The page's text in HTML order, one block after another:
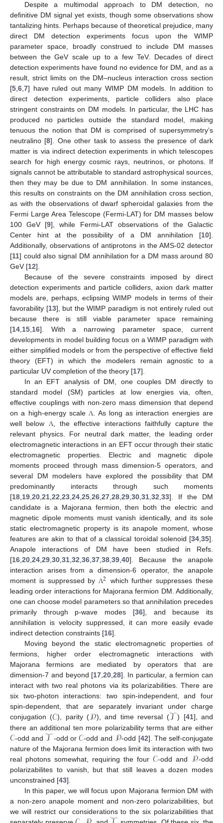
Despite a multimodal approach to DM detection, no
definitive DM signal yet exists, though some observations show
tantalizing hints. Perhaps because of theoretical prejudice, many
direct DM detection experiments focus upon the WIMP
parameter space, broadly construed to include DM masses
between the GeV scale up to a few TeV. Decades of direct
detection experiments have found no evidence for DM, and as a
result, strict limits on the DM–nucleus interaction cross section
[5,6,7] have ruled out many WIMP DM models. In addition to
direct detection experiments, particle colliders also place
stringent constraints on DM models. In particular, the LHC has
produced no particles outside the standard model, making
tenuous the notion that DM is comprised of supersymmetry’s
neutralino [8]. One other task to assess the presence of dark
matter is via indirect detection experiments in which telescopes
search for high energy cosmic rays, neutrinos, or photons. If
signals cannot be attributable to standard astrophysical sources,
then they may be due to DM annihilation. In some instances,
this results on constraints on the DM annihilation cross section,
as with the observations of dwarf spheroidal galaxies from the
Fermi Large Area Telescope (Fermi-LAT) for DM masses below
100 GeV [9], while Fermi-LAT observations of the Galactic
Center hint at the possibility of a DM annihilation [10].
Additionally, observations of antiprotons in the AMS-02 detector
[11] could also signal DM annihilation for a DM mass around 80
GeV [12].
Because of the severe constraints imposed by direct
detection experiments and particle colliders, axion dark matter
models are, perhaps, eclipsing WIMP models in terms of their
favorability [13], but the WIMP paradigm is not entirely ruled out
because there is still viable parameter space remaining
[14,15,16]. With a narrowing parameter space, current
developments in model building focus on a WIMP paradigm with
either simplified models or from the perspective of effective field
theory (EFT) in which the modelers remain agnostic to a
particular UV completion of the theory [17].
In an EFT analysis of DM, one couples DM directly to
standard model (SM) particles at low energies via, often,
effective couplings with non-zero mass dimension that depend
on a high-energy scaleΛ. As long as interaction energies are
well below Λ, the effective interactions faithfully capture the
relevant physics. For neutral dark matter, the leading order
electromagnetic interactions in an EFT occur through their static
electromagnetic properties. Electric and magnetic dipole
moments proceed through mass dimension-5 operators, and
several DM modelers have explored the possibility that DM
predominantly interacts through such moments
[18,19,20,21,22,23,24,25,26,27,28,29,30,31,32,33]. If the DM
candidate is a Majorana fermion, then both the electric and
magnetic dipole moments must vanish identically, and its sole
static electromagnetic property is its anapole moment, whose
features are akin to that of a classical toroidal solenoid [34,35].
Anapole interactions of DM have been studied in Refs.
[16,20,24,29,30,31,32,36,37,38,39,40]. Because the anapole
interaction arises from a dimension-6 operator, the anapole
moment is suppressed byΛ2 which further suppresses these
leading order interactions for Majorana fermion DM. Additionally,
one can choose model parameters so that annihilation precedes
primarily through p-wave modes [36], and because its
annihilation is velocity suppressed, it can more easily evade
indirect detection constraints [16].
Moving beyond the static electromagnetic properties of
fermions, higher order electromagnetic interactions with
Majorana fermions are mediated by operators that are
dimension-7 and beyond [17,20,28]. In particular, a fermion can
interact with two real photons via its polarizabilities. There are
six two-photon interactions: two spin-independent, and four
spin-dependent, that are separately invariant under charge
conjugation (𝒞), parity (𝒫), and time reversal (𝒯 ) [41], and
there an additional ten more polarizability terms that are either
𝒞-odd and 𝒯 -odd or 𝒞-odd and 𝒫-odd [42]. The self-conjugate
nature of the Majorana fermion does limit its interaction with two
real photons somewhat, requiring the four 𝒞-odd and 𝒫-odd
polarizabilites to vanish, but that still leaves a dozen modes
unconstrained [43].
In this paper, we will focus upon Majorana fermion DM with
a non-zero anapole moment and non-zero polarizabilities, but
we will restrict our considerations to the six polarizabilities that